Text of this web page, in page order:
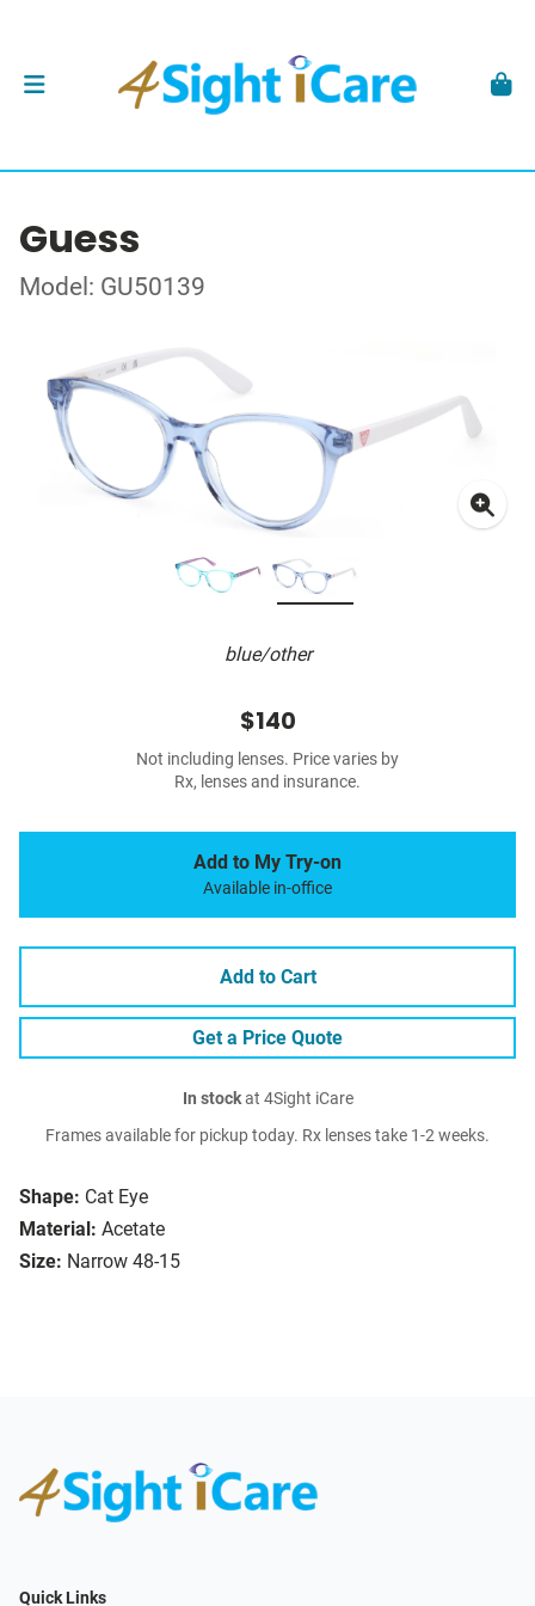
Guess
Model: GU50139
blue/other
Shape: Cat Eye
Material: Acetate
Size: Narrow 48-15
$140
Not including lenses. Price varies by
Rx, lenses and insurance.
Add to My Try-on
Available in-office
Add to Cart
Get a Price Quote
In stockat 4Sight iCare
Frames available for pickup today. Rx lenses take 1-2 weeks.
Quick Links